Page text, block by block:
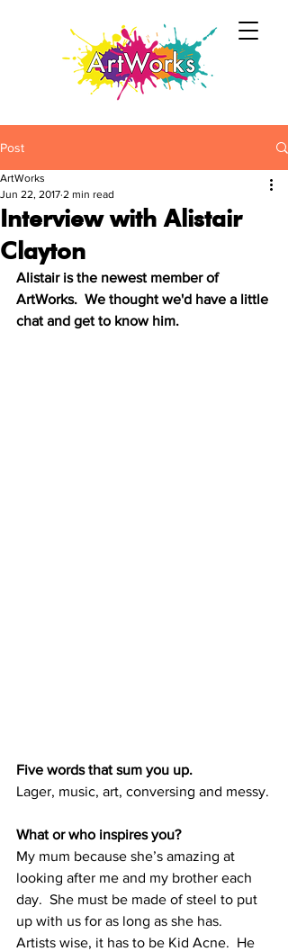
Post
Interview with Alistair
Clayton
ArtWorks
Jun 22, 2017 2 min read
Alistair is the newest member of
ArtWorks.  We thought we'd have a little
chat and get to know him.
Five words that sum you up.
Lager, music, art, conversing and messy.
What or who inspires you?
My mum because she’s amazing at
looking after me and my brother each
day.  She must be made of steel to put
up with us for as long as she has.
Artists wise, it has to be Kid Acne.  He